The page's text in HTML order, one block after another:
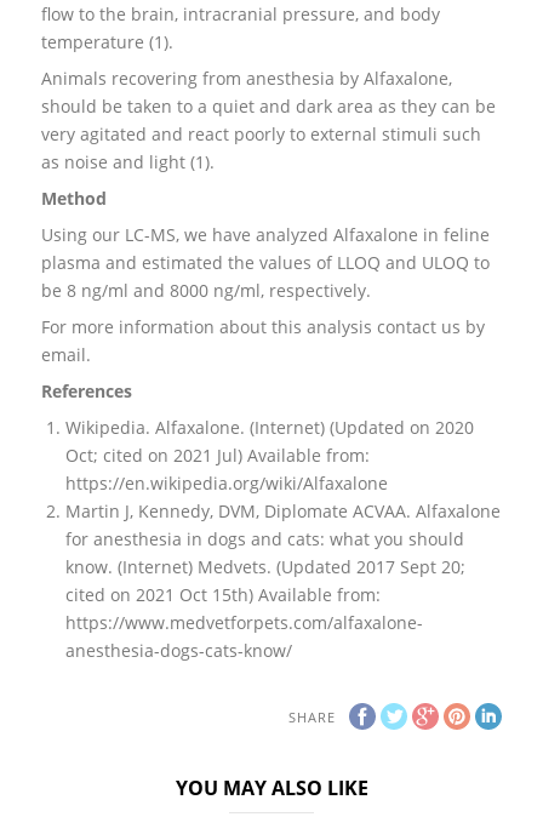
flow to the brain, intracranial pressure, and body
temperature (1).
Animals recovering from anesthesia by Alfaxalone,
should be taken to a quiet and dark area as they can be
very agitated and react poorly to external stimuli such
as noise and light (1).
Method
Using our LC-MS, we have analyzed Alfaxalone in feline
plasma and estimated the values of LLOQ and ULOQ to
be 8 ng/ml and 8000 ng/ml, respectively.
For more information about this analysis contact us by
email.
References
Wikipedia. Alfaxalone. (Internet) (Updated on 2020
Oct; cited on 2021 Jul) Available from:
https://en.wikipedia.org/wiki/Alfaxalone
Martin J, Kennedy, DVM, Diplomate ACVAA. Alfaxalone
for anesthesia in dogs and cats: what you should
know. (Internet) Medvets. (Updated 2017 Sept 20;
cited on 2021 Oct 15th) Available from:
https://www.medvetforpets.com/alfaxalone-
anesthesia-dogs-cats-know/
SHARE
YOU MAY ALSO LIKE